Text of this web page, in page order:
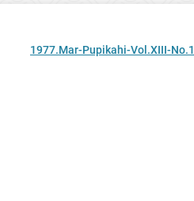
1977.Mar-Pupikahi-Vol.XIII-No.1